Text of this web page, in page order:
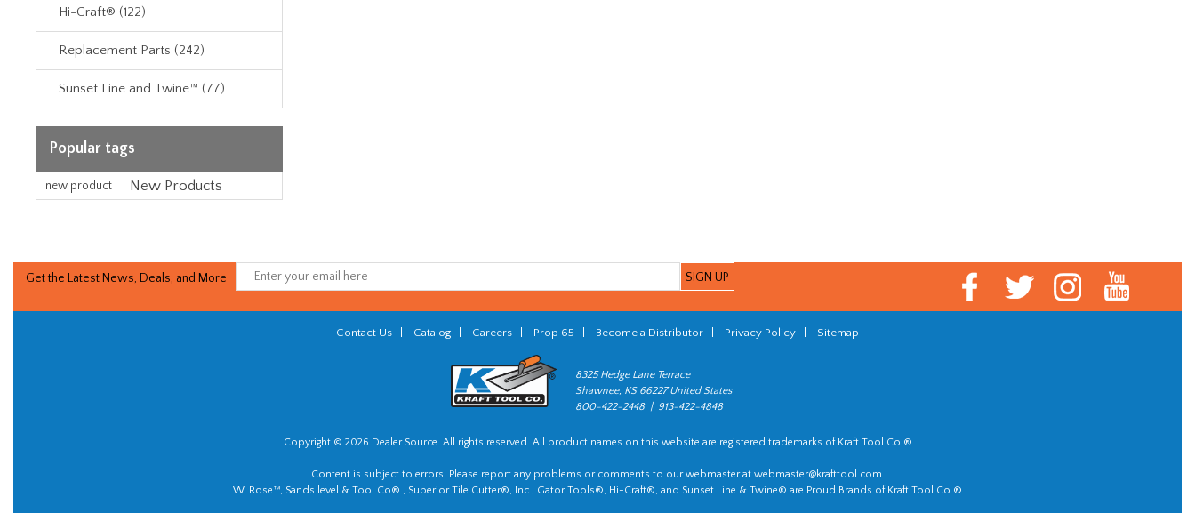
Hi-Craft® (122)
Replacement Parts (242)
Sunset Line and Twine™ (77)
Popular tags
new product New Products
Get the Latest News, Deals, and More
Contact Us Catalog Careers Prop 65 Become a Distributor Privacy Policy Sitemap
8325 Hedge Lane Terrace
Shawnee, KS 66227 United States
800-422-2448 | 913-422-4848
Copyright © 2026 Dealer Source. All rights reserved. All product names on this website are registered trademarks of Kraft Tool Co.®
Content is subject to errors. Please report any problems or comments to our webmaster at webmaster@krafttool.com.
W. Rose™, Sands level & Tool Co®., Superior Tile Cutter®, Inc., Gator Tools®, Hi-Craft®, and Sunset Line & Twine® are Proud Brands of Kraft Tool Co.®